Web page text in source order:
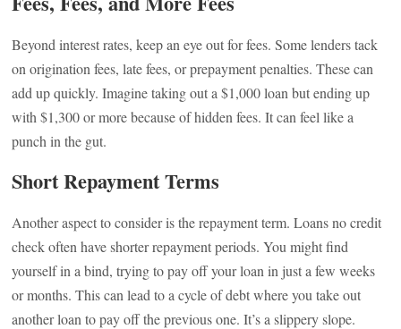
Beyond interest rates, keep an eye out for fees. Some lenders tack
on origination fees, late fees, or prepayment penalties. These can
add up quickly. Imagine taking out a $1,000 loan but ending up
with $1,300 or more because of hidden fees. It can feel like a
punch in the gut.
Short Repayment Terms
Another aspect to consider is the repayment term. Loans no credit
check often have shorter repayment periods. You might find
yourself in a bind, trying to pay off your loan in just a few weeks
or months. This can lead to a cycle of debt where you take out
another loan to pay off the previous one. It’s a slippery slope.